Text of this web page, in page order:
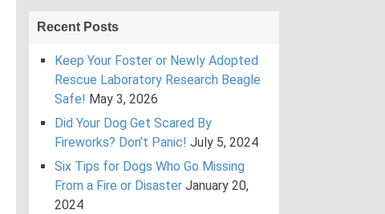
Recent Posts
Keep Your Foster or Newly Adopted
Rescue Laboratory Research Beagle
Safe! May 3, 2026
Did Your Dog Get Scared By
Fireworks? Don’t Panic! July 5, 2024
Six Tips for Dogs Who Go Missing
From a Fire or Disaster January 20,
2024